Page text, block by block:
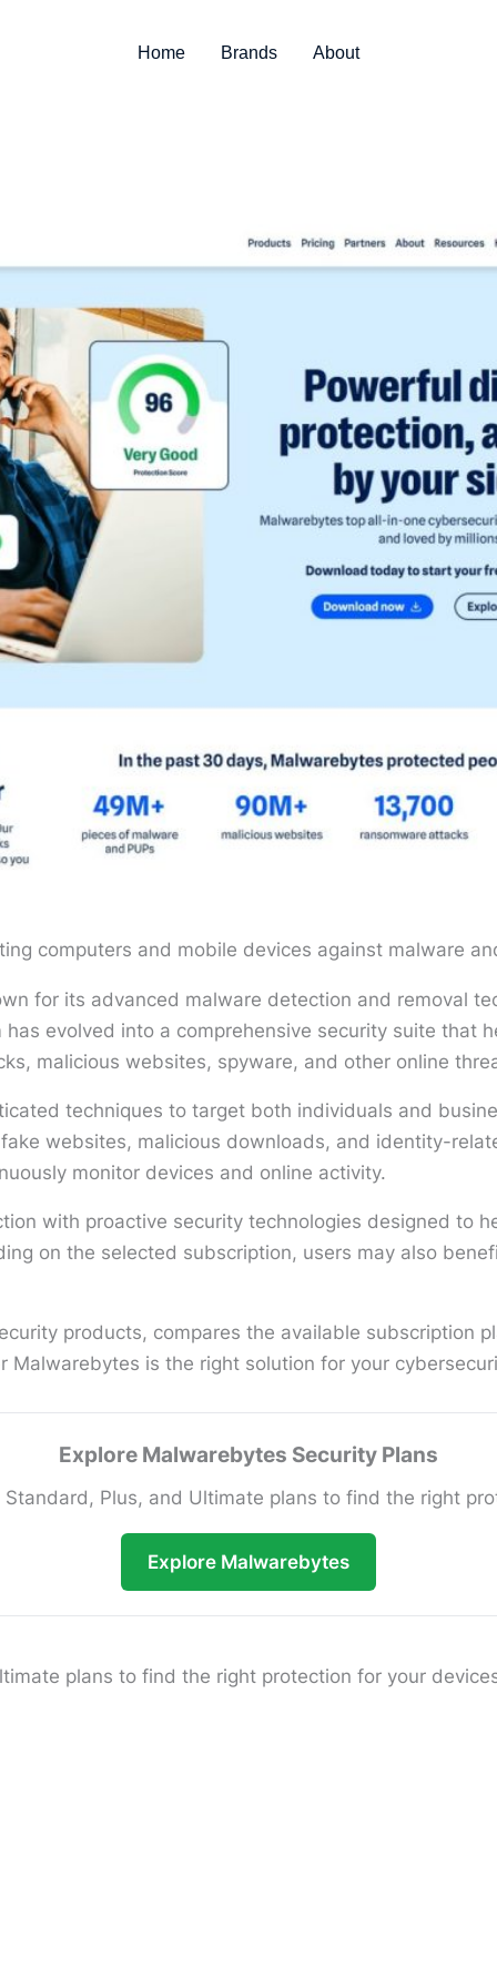
Home Brands About
for its advanced malware detection and removal
evolved into a comprehensive security suite that
malicious websites, spyware, and other online
techniques to target both individuals and
websites, malicious downloads, and identity-
monitor devices and online activity.
with proactive security technologies designed to
on the selected subscription, users may also
products, compares the available subscription
Malwarebytes is the right solution for your
Explore Malwarebytes Security Plans
Plus, and Ultimate plans to find the right
Explore Malwarebytes
plans to find the right protection for your